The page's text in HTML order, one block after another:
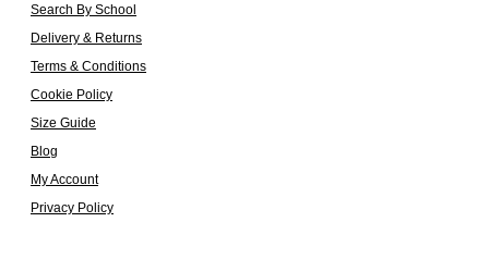
Search By School
Delivery & Returns
Terms & Conditions
Cookie Policy
Size Guide
Blog
My Account
Privacy Policy